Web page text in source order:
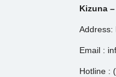
Kizuna
Address:
Email :
Hotline :